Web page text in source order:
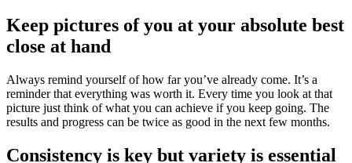
Keep pictures of you at your absolute best
close at hand
Always remind yourself of how far you’ve already come. It’s a
reminder that everything was worth it. Every time you look at that
picture just think of what you can achieve if you keep going. The
results and progress can be twice as good in the next few months.
Consistency is key but variety is essential